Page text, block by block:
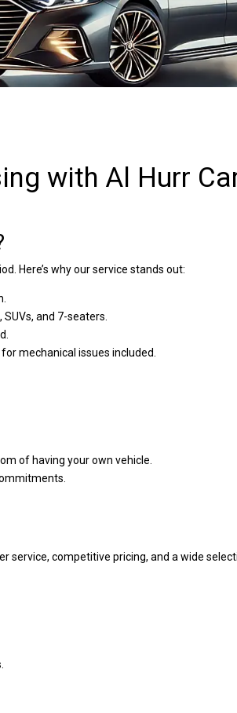
with Al Hurr
Here’s why our service stands out:
and 7-seaters.
mechanical issues included.
of having your own vehicle.
service, competitive pricing, and a wide